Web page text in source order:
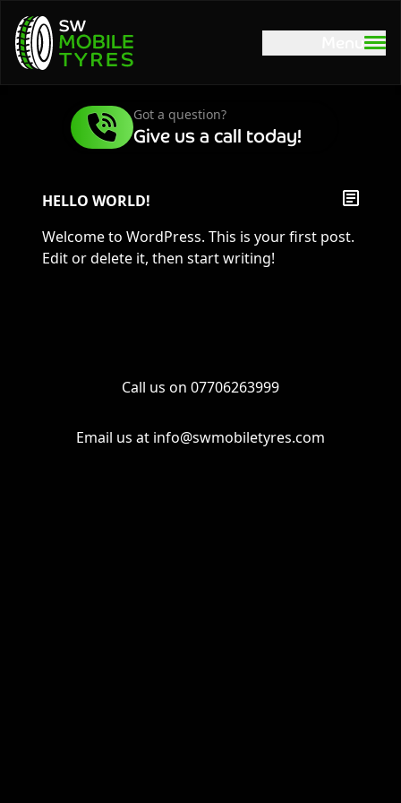
Got a question?
Give us a call today!
HELLO WORLD!
Welcome to WordPress. This is your first post.
Edit or delete it, then start writing!
Call us on 07706263999
Email us at info@swmobiletyres.com